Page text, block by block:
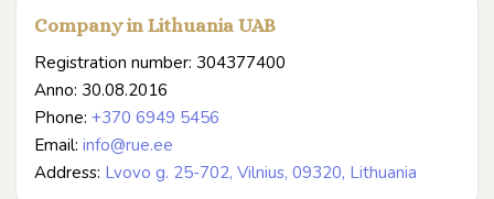
Company in Lithuania UAB
Registration number: 304377400
Anno: 30.08.2016
Phone: +370 6949 5456
Email: info@rue.ee
Address: Lvovo g. 25-702, Vilnius, 09320, Lithuania